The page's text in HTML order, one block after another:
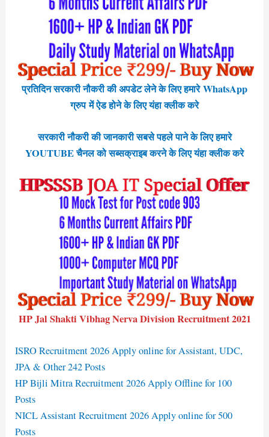
प्रतिदिन सरकारी नौकरी की अपडेट लेने के लिए हमारे WhatsApp
ग्रुप में ऐड होने के लिए यंहा क्लीक करे
सरकारी नौकरी की जानकारी सबसे पहले पाने के लिए हमारे
YOUTUBE चैनल को सब्सक्राइब करने के लिए यंहा क्लीक करे
HP Jal Shakti Vibhag Nerva Division Recruitment 2021
ISRO Recruitment 2026 Apply online for Assistant, UDC,
JPA & Other 242 Posts
HP Bijli Mitra Recruitment 2026 Apply Offline for 100
Posts
NICL Assistant Recruitment 2026 Apply online for 500
Posts